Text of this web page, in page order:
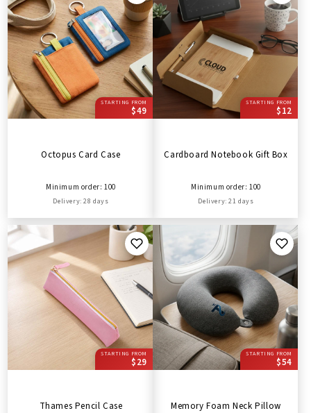
STARTING FROM
$49
Octopus Card Case
Minimum order: 100
Delivery: 28 days
STARTING FROM
$12
Cardboard Notebook Gift Box
Minimum order: 100
Delivery: 21 days
STARTING FROM
$29
Thames Pencil Case
STARTING FROM
$54
Memory Foam Neck Pillow